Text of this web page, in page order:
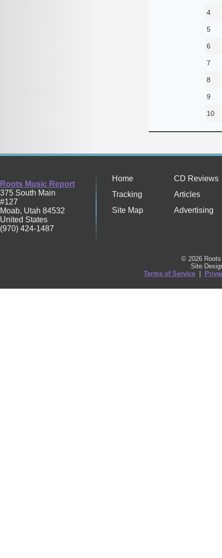
4
5
6
7
8
9
10
Roots Music Report
375 South Main
#127
Moab, Utah 84532
United States
(970) 424-1487
Home
CD Reviews
Tracking
Articles
Site Map
Advertising
© 2026
Site
Terms of Service